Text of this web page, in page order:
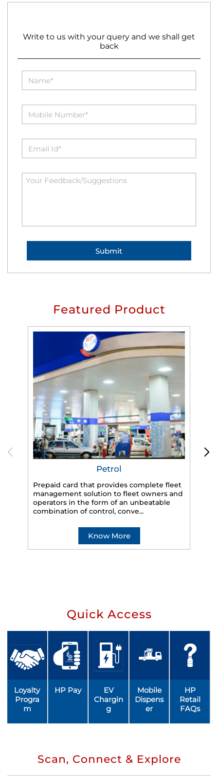
Write to us with your query and we shall get
back
Featured Product
Petrol
Prepaid card that provides complete fleet
management solution to fleet owners and
operators in the form of an unbeatable
combination of control, conve...
Know More
Quick Access
Loyalty
Progra
m
HP Pay
EV
Chargin
g
Mobile
Dispens
er
HP
Retail
FAQs
Scan, Connect & Explore